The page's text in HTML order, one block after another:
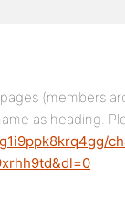
(members
as heading.